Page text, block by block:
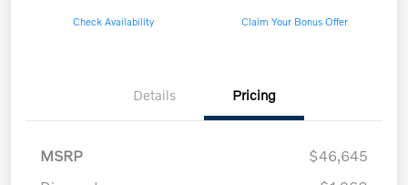
Check Availability Claim Your Bonus Offer
Details Pricing
MSRP
$46,645